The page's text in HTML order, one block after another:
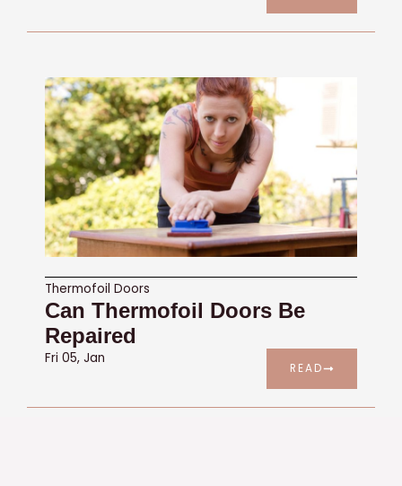
Thermofoil Doors
Can Thermofoil Doors Be
Repaired
Fri 05, Jan
READ